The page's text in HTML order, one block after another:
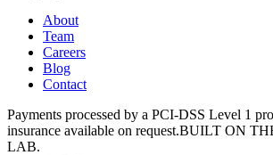
About
Team
Careers
Blog
Contact
Payments processed by a PCI-DSS Level 1
insurance available on request.BUILT ON
LAB.